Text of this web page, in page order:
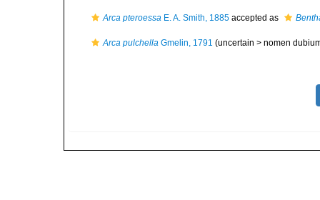
Arca pteroessa E. A. Smith, 1885 accepted as
Arca pulchella Gmelin, 1791 (uncertain > nomen